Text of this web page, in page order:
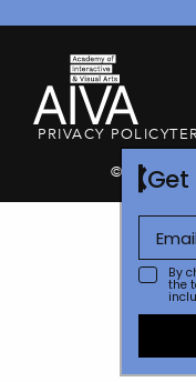
PRIVACY POLICY
© 2026Get
By
the